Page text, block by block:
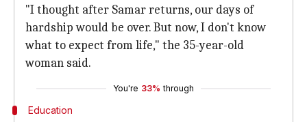
"I thought after Samar returns, our days of
hardship would be over. But now, I don't know
what to expect from life," the 35-year-old
woman said.
You're 33% through
Education